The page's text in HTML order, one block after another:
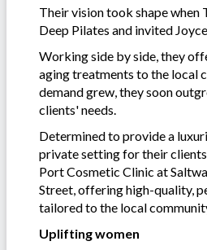
Their vision took shape when
Deep Pilates and invited
Working side by side, they
aging treatments to the local
demand grew, they soon
clients' needs.
Determined to provide a
private setting for their
Port Cosmetic Clinic at
Street, offering high-quality,
tailored to the local
Uplifting women